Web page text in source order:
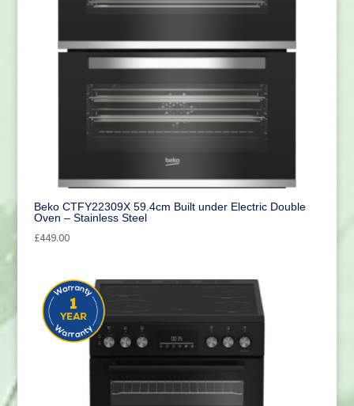
Beko CTFY22309X 59.4cm Built under Electric Double
Oven – Stainless Steel
£449.00